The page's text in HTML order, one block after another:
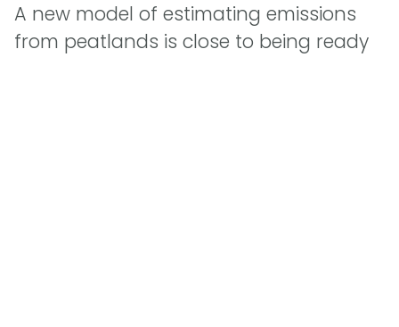
A new model of estimating emissions
from peatlands is close to being ready